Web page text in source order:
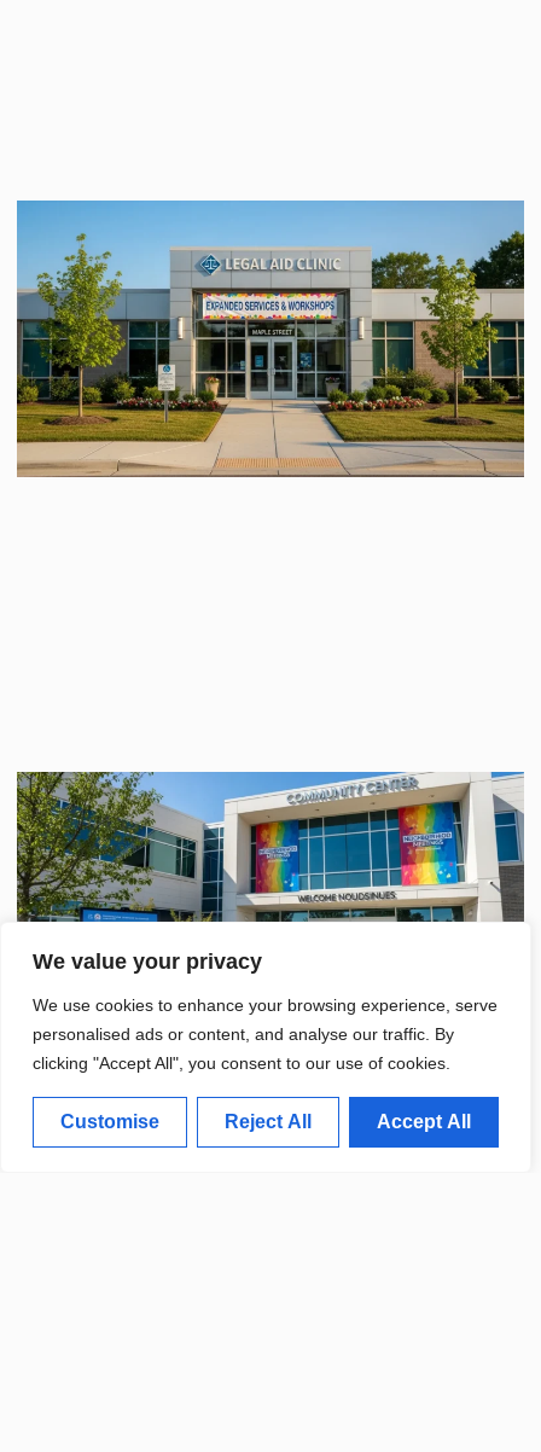
We value your privacy
We use cookies to enhance your browsing experience, serve
personalised ads or content, and analyse our traffic. By
clicking "Accept All", you consent to our use of cookies.
Customise Reject All Accept All